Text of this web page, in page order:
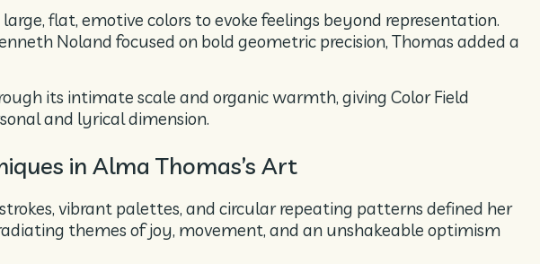
flat, emotive colors to evoke feelings beyond representation.
Noland focused on bold geometric precision, Thomas added a
its intimate scale and organic warmth, giving Color Field
and lyrical dimension.
in Alma Thomas’s Art
vibrant palettes, and circular repeating patterns defined her
themes of joy, movement, and an unshakeable optimism